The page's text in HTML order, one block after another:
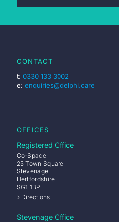
CONTACT
t: 0330 133 3002
e: enquiries@delphi.care
OFFICES
Registered Office
Co-Space
25 Town Square
Stevenage
Hertfordshire
SG1 1BP
Directions
Stevenage Office